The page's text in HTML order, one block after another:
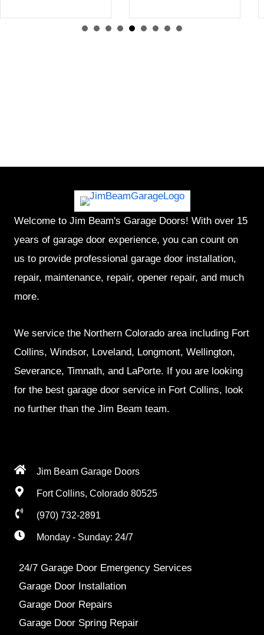
Welcome to Jim Beam's Garage Doors! With over 15
years of garage door experience, you can count on
us to provide professional garage door installation,
repair, maintenance, repair, opener repair, and much
more.
We service the Northern Colorado area including Fort
Collins, Windsor, Loveland, Longmont, Wellington,
Severance, Timnath, and LaPorte. If you are looking
for the best garage door service in Fort Collins, look
no further than the Jim Beam team.
Jim Beam Garage Doors
Fort Collins, Colorado 80525
(970) 732-2891
Monday - Sunday: 24/7
24/7 Garage Door Emergency Services
Garage Door Installation
Garage Door Repairs
Garage Door Spring Repair